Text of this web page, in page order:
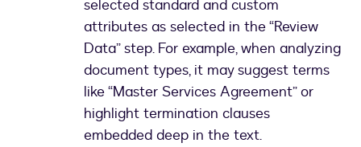
selected standard and custom
attributes as selected in the “Review
Data” step. For example, when analyzing
document types, it may suggest terms
like “Master Services Agreement” or
highlight termination clauses
embedded deep in the text.